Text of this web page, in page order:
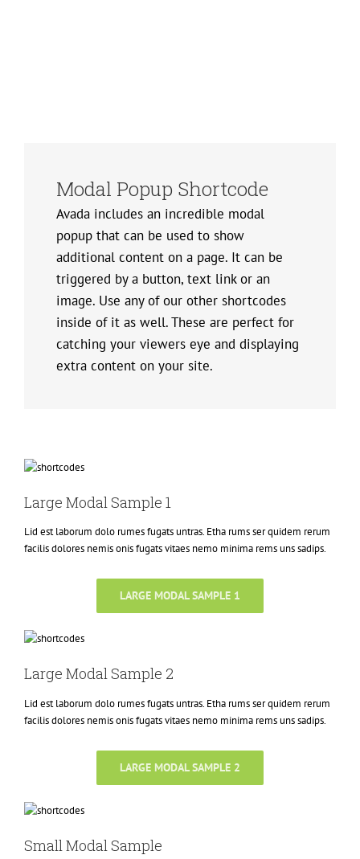
Modal Popup Shortcode
Avada includes an incredible modal
popup that can be used to show
additional content on a page. It can be
triggered by a button, text link or an
image. Use any of our other shortcodes
inside of it as well. These are perfect for
catching your viewers eye and displaying
extra content on your site.
Large Modal Sample 1
Lid est laborum dolo rumes fugats untras. Etha rums ser quidem rerum
facilis dolores nemis onis fugats vitaes nemo minima rems uns sadips.
LARGE MODAL SAMPLE 1
Large Modal Sample 2
Lid est laborum dolo rumes fugats untras. Etha rums ser quidem rerum
facilis dolores nemis onis fugats vitaes nemo minima rems uns sadips.
LARGE MODAL SAMPLE 2
Small Modal Sample